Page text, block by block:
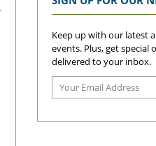
Keep up with our latest
events. Plus, get special
delivered to your inbox.